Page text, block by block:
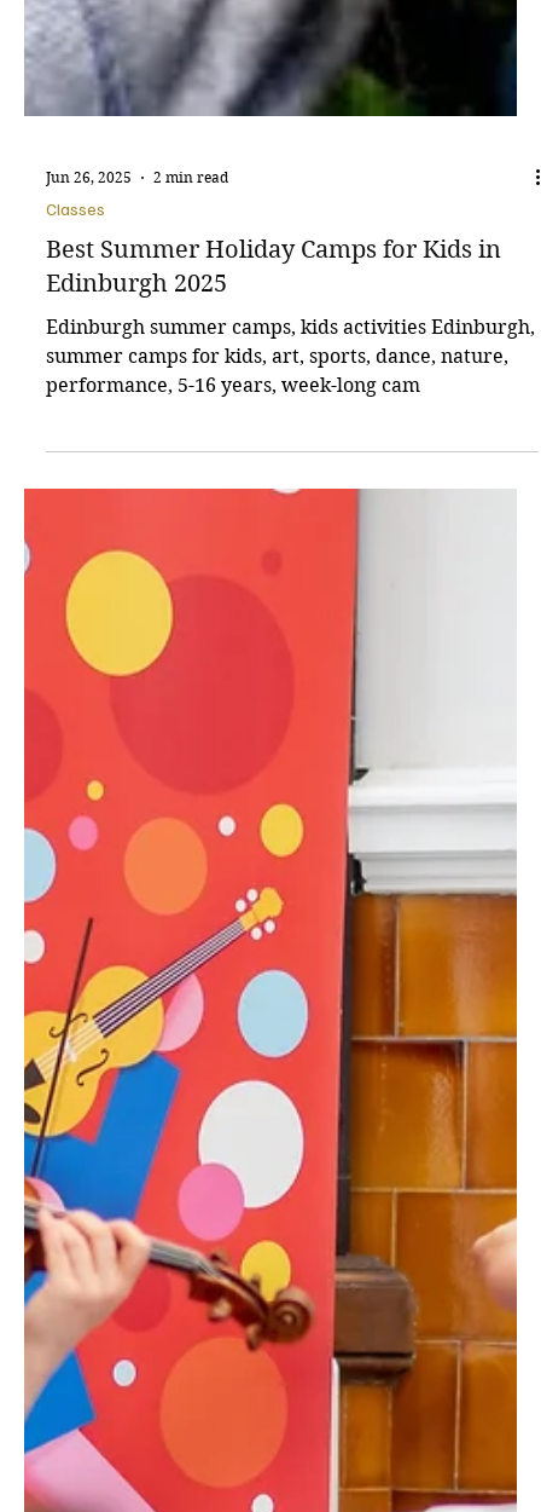
Jun 26, 2025 2 min read
Classes
Best Summer Holiday Camps for Kids in
Edinburgh summer camps, kids activities Edinburgh,
summer camps for kids, art, sports, dance, nature,
performance, 5-16 years, week-long cam